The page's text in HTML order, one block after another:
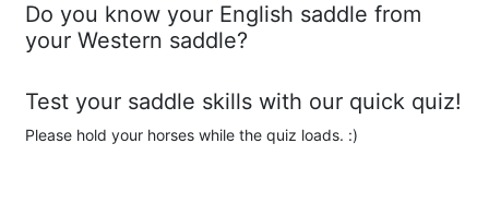
Do you know your English saddle from
your Western saddle?
Test your saddle skills with our quick quiz!
Please hold your horses while the quiz loads. :)